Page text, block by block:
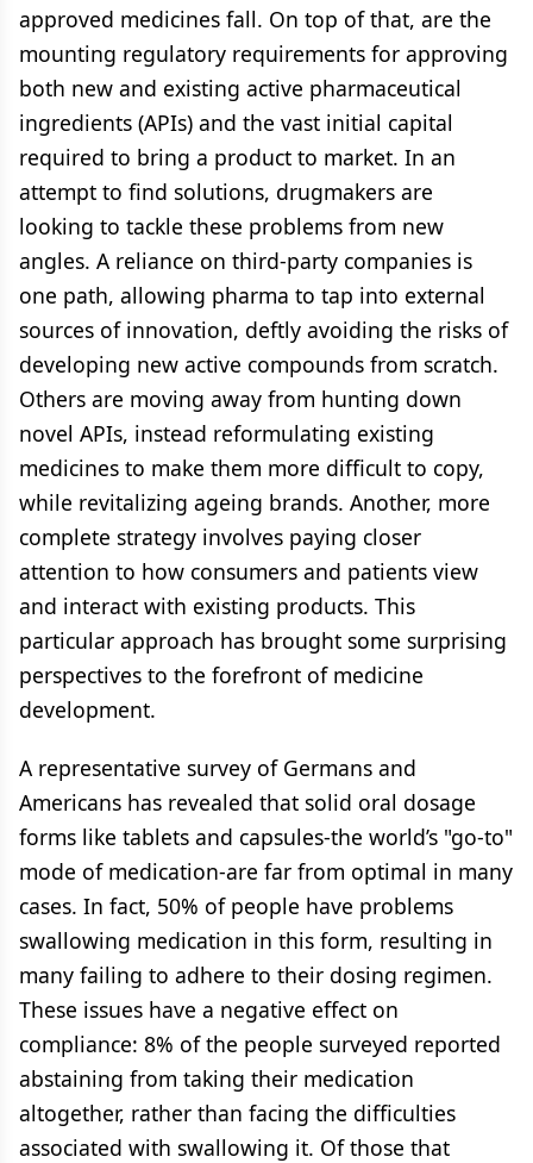
approved medicines fall. On top of that, are the
mounting regulatory requirements for approving
both new and existing active pharmaceutical
ingredients (APIs) and the vast initial capital
required to bring a product to market. In an
attempt to find solutions, drugmakers are
looking to tackle these problems from new
angles. A reliance on third-party companies is
one path, allowing pharma to tap into external
sources of innovation, deftly avoiding the risks of
developing new active compounds from scratch.
Others are moving away from hunting down
novel APIs, instead reformulating existing
medicines to make them more difficult to copy,
while revitalizing ageing brands. Another, more
complete strategy involves paying closer
attention to how consumers and patients view
and interact with existing products. This
particular approach has brought some surprising
perspectives to the forefront of medicine
development.
A representative survey of Germans and
Americans has revealed that solid oral dosage
forms like tablets and capsules-the world’s "go-to"
mode of medication-are far from optimal in many
cases. In fact, 50% of people have problems
swallowing medication in this form, resulting in
many failing to adhere to their dosing regimen.
These issues have a negative effect on
compliance: 8% of the people surveyed reported
abstaining from taking their medication
altogether, rather than facing the difficulties
associated with swallowing it. Of those that